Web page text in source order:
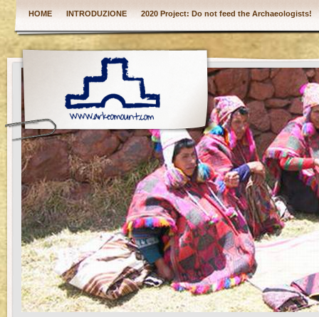
HOME INTRODUZIONE 2020 Project: Do not feed the Archaeologists!